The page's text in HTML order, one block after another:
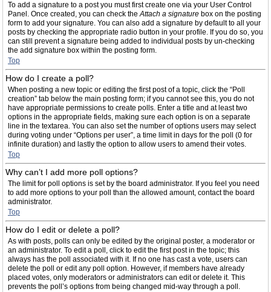
To add a signature to a post you must first create one via your User Control
Panel. Once created, you can check theAttach a signature box on the posting
form to add your signature. You can also add a signature by default to all your
posts by checking the appropriate radio button in your profile. If you do so, you
can still prevent a signature being added to individual posts by un-checking
the add signature box within the posting form.
Top
How do I create a poll?
When posting a new topic or editing the first post of a topic, click the “Poll
creation” tab below the main posting form; if you cannot see this, you do not
have appropriate permissions to create polls. Enter a title and at least two
options in the appropriate fields, making sure each option is on a separate
line in the textarea. You can also set the number of options users may select
during voting under “Options per user”, a time limit in days for the poll (0 for
infinite duration) and lastly the option to allow users to amend their votes.
Top
Why can’t I add more poll options?
The limit for poll options is set by the board administrator. If you feel you need
to add more options to your poll than the allowed amount, contact the board
administrator.
Top
How do I edit or delete a poll?
As with posts, polls can only be edited by the original poster, a moderator or
an administrator. To edit a poll, click to edit the first post in the topic; this
always has the poll associated with it. If no one has cast a vote, users can
delete the poll or edit any poll option. However, if members have already
placed votes, only moderators or administrators can edit or delete it. This
prevents the poll’s options from being changed mid-way through a poll.